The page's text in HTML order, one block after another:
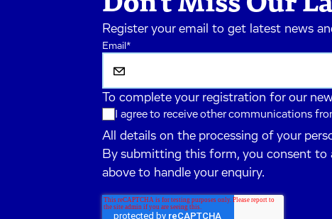
Register your email to get latest news
Email *
To complete your registration for our
I agree to receive other communications
All details on the processing of your
By submitting this form, you consent to
above to handle your enquiry.